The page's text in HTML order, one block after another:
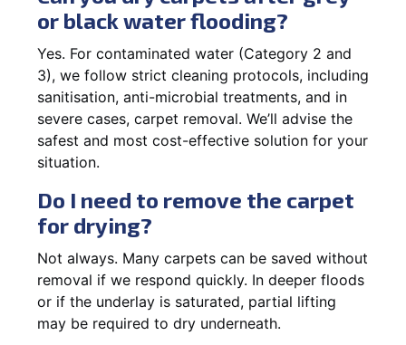
or black water flooding?
Yes. For contaminated water (Category 2 and
3), we follow strict cleaning protocols, including
sanitisation, anti-microbial treatments, and in
severe cases, carpet removal. We’ll advise the
safest and most cost-effective solution for your
situation.
Do I need to remove the carpet
for drying?
Not always. Many carpets can be saved without
removal if we respond quickly. In deeper floods
or if the underlay is saturated, partial lifting
may be required to dry underneath.